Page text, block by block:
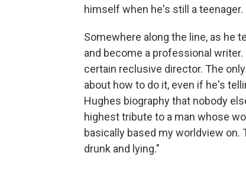
himself when he's still a
Somewhere along the line, as he
and become a professional
certain reclusive director. The
about how to do it, even if he's
Hughes biography that nobody
highest tribute to a man whose
basically based my worldview on.
drunk and lying."